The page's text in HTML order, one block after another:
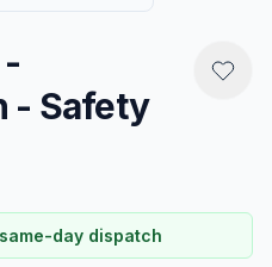
- Safety
day dispatch